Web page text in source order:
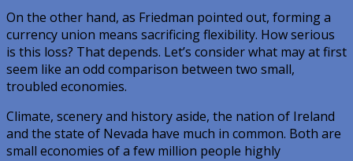
On the other hand, as Friedman pointed out, forming a
currency union means sacrificing flexibility. How serious
is this loss? That depends. Let’s consider what may at first
seem like an odd comparison between two small,
troubled economies.
Climate, scenery and history aside, the nation of Ireland
and the state of Nevada have much in common. Both are
small economies of a few million people highly